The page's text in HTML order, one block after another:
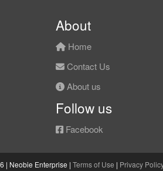
About
Home
Contact Us
About us
Follow us
Facebook
| Neobie Enterprise | Terms of Use | Privacy